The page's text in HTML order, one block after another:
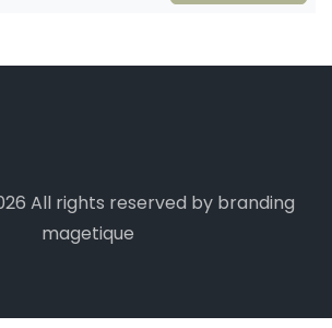
All rights reserved by branding
magetique